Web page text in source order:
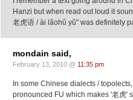
Hanzi but when read out loud it
老虎语 / ài lǎohǔ yǔ" was definitely
mondain said,
February 13, 2010 @ 11:35 pm
In some Chinese dialects /
pronounced FU which makes '老虎'